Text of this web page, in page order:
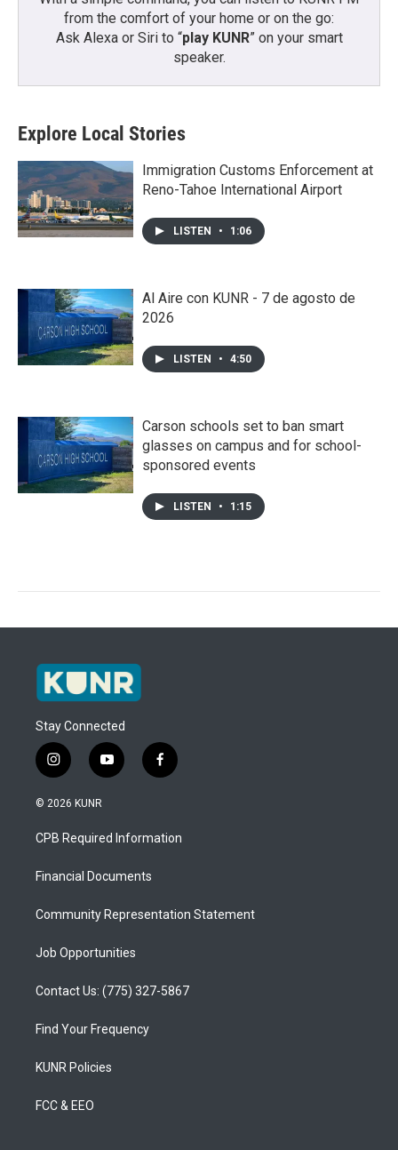
from the comfort of your home or on the go:
Ask Alexa or Siri to “play KUNR” on your smart
speaker.
Explore Local Stories
Immigration Customs Enforcement at
Reno-Tahoe International Airport
LISTEN • 1:06
Al Aire con KUNR - 7 de agosto de
2026
LISTEN • 4:50
Carson schools set to ban smart
glasses on campus and for school-
sponsored events
LISTEN • 1:15
Stay Connected
i
n
s
a
g
a
y
o
u
b
f
a
b
o
© 2026 KUNR
CPB Required Information
Financial Documents
Community Representation Statement
Job Opportunities
Contact Us: (775) 327-5867
Find Your Frequency
KUNR Policies
FCC & EEO